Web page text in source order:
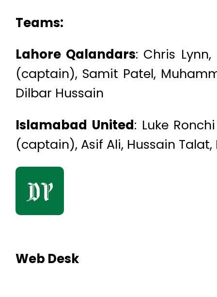
Teams:
Lahore Qalandars: Chris
(captain), Samit Patel,
Dilbar Hussain
Islamabad United: Luke
(captain), Asif Ali, Hussain
Web Desk